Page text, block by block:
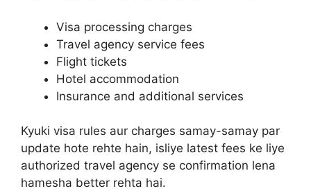
Visa processing charges
Travel agency service fees
Flight tickets
Hotel accommodation
Insurance and additional services
Kyuki visa rules aur charges samay-samay par
update hote rehte hain, isliye latest fees ke liye
authorized travel agency se confirmation lena
hamesha better rehta hai.